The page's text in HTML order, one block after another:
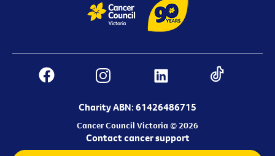
Charity ABN: 61426486715
Cancer Council Victoria © 2026
Contact cancer support